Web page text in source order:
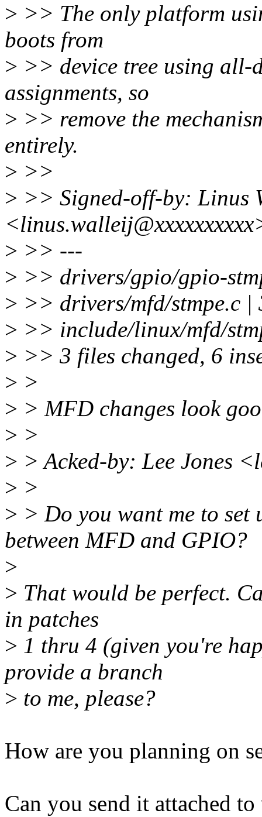
> >> The only platform
boots from
> >> device tree using all-
assignments, so
> >> remove the
entirely.
> >>
> >> Signed-off-by: Linus
> >> ---
> >> drivers/gpio/gpio-
> >> drivers/mfd/stmpe.c |
> >> include/linux/mfd/
> >> 3 files changed, 6
> >
> > MFD changes look
> >
> > Acked-by: Lee Jones
> >
> > Do you want me to
between MFD and GPIO?
>
> That would be perfect.
in patches
> 1 thru 4 (given you're
provide a branch
> to me, please?
How are you planning on
Can you send it attached to